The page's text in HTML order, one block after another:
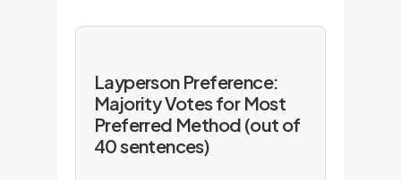
Layperson Preference:
Majority Votes for Most
Preferred Method (out of
40 sentences)